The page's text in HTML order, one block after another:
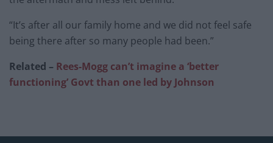
“It’s after all our family home and we did not feel safe
being there after so many people had been.”
Related – Rees-Mogg can’t imagine a ‘better
functioning’ Govt than one led by Johnson